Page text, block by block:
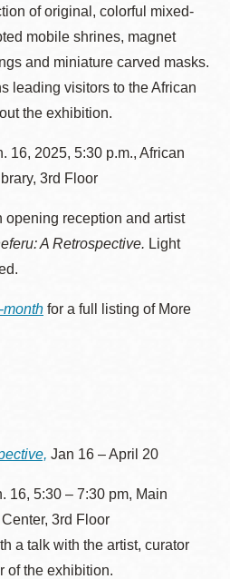
of original, colorful mixed-
mobile shrines, magnet
and miniature carved masks.
leading visitors to the African
the exhibition.
16, 2025, 5:30 p.m., African
3rd Floor
reception and artist
A Retrospective. Light
month for a full listing of More
Jan 16 – April 20
16, 5:30 – 7:30 pm, Main
3rd Floor
a talk with the artist, curator
of the exhibition.